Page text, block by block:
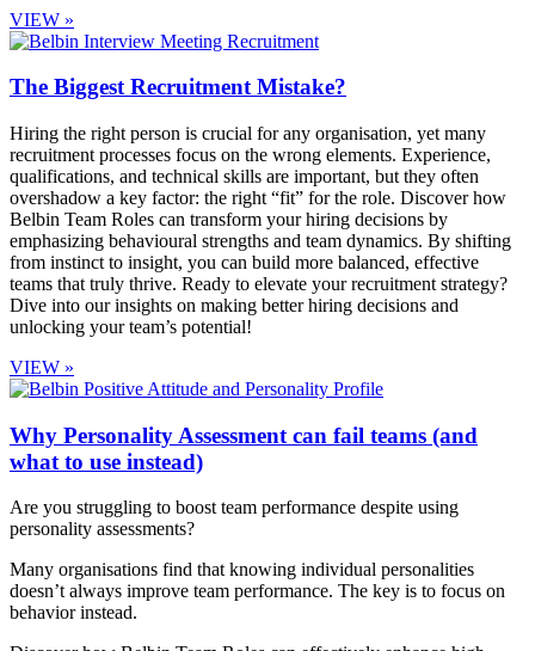
VIEW »
The Biggest Recruitment Mistake?
Hiring the right person is crucial for any organisation, yet many
recruitment processes focus on the wrong elements. Experience,
qualifications, and technical skills are important, but they often
overshadow a key factor: the right “fit” for the role. Discover how
Belbin Team Roles can transform your hiring decisions by
emphasizing behavioural strengths and team dynamics. By shifting
from instinct to insight, you can build more balanced, effective
teams that truly thrive. Ready to elevate your recruitment strategy?
Dive into our insights on making better hiring decisions and
unlocking your team’s potential!
VIEW »
Why Personality Assessment can fail teams (and
what to use instead)
Are you struggling to boost team performance despite using
personality assessments?
Many organisations find that knowing individual personalities
doesn’t always improve team performance. The key is to focus on
behavior instead.